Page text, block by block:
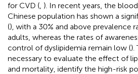
for CVD ( ). In recent years, the
Chinese population has shown a
(), with a 30% and above prevalence
adults, whereas the rates of
control of dyslipidemia remain low ().
necessary to evaluate the effect of
and mortality, identify the high-risk